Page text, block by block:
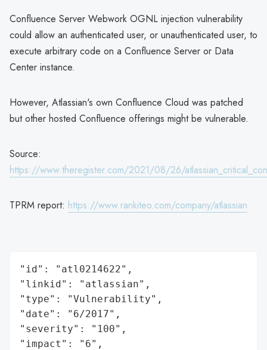
Confluence Server Webwork OGNL injection vulnerability
could allow an authenticated user, or unauthenticated user, to
execute arbitrary code on a Confluence Server or Data
Center instance.
However, Atlassian's own Confluence Cloud was patched
but other hosted Confluence offerings might be vulnerable.
Source:
https://www.theregister.com/2021/08/26/
TPRM report: https://www.rankiteo.com/company/atlassian
"id": "atl0214622",
"linkid": "atlassian",
"type": "Vulnerability",
"date": "6/2017",
"severity": "100",
"impact": "6",